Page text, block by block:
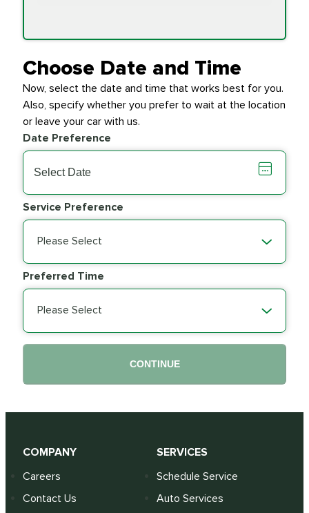
Transfer Case
$154.99
Transmission Fluid
Exchange
$279.94
Wiper Blades PRICE VARIES
Choose Date and Time
Now, select the date and time that works best for you.
Also, specify whether you prefer to wait at the location
or leave your car with us.
Date Preference
Service Preference
Please Select
Preferred Time
Please Select
CONTINUE
COMPANY
Careers
Contact Us
SERVICES
Schedule Service
Auto Services